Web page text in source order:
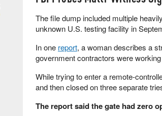
The file dump included multiple
unknown U.S. testing facility in
In one report, a woman describes a
government contractors were
While trying to enter a remote-
and then closed on three separate
The report said the gate had zero